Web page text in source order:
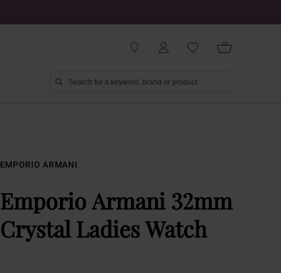
EMPORIO ARMANI
Emporio Armani 32mm
Crystal Ladies Watch